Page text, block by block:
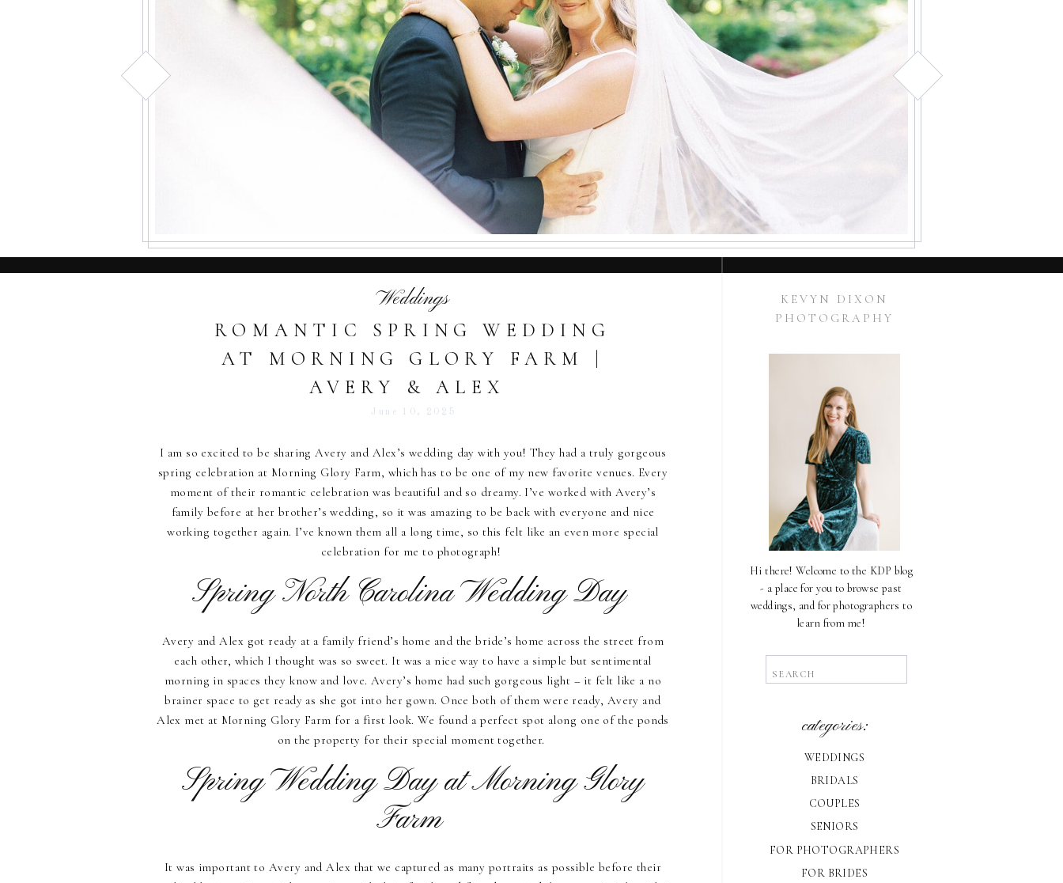
Hi there! Welcome to the KDP blog
- a place for you to browse past
weddings, and for photographers to
learn from me!
KEVYN DIXON
PHOTOGRAPHY
for:
categories:
WEDDINGS
COUPLES
SENIORS
FOR PHOTOGRAPHERS
FOR BRIDES
BRIDALS
ROMANTIC SPRING WEDDING
AT MORNING GLORY FARM |
AVERY & ALEX
Weddings
June 10, 2025
I am so excited to be sharing Avery and Alex’s wedding day with you! They had a truly gorgeous
spring celebration at Morning Glory Farm, which has to be one of my new favorite venues. Every
moment of their romantic celebration was beautiful and so dreamy. I’ve worked with Avery’s
family before at her brother’s wedding, so it was amazing to be back with everyone and nice
working together again. I’ve known them all a long time, so this felt like an even more special
celebration for me to photograph!
Spring North Carolina Wedding Day
Avery and Alex got ready at a family friend’s home and the bride’s home across the street from
each other, which I thought was so sweet. It was a nice way to have a simple but sentimental
morning in spaces they know and love. Avery’s home had such gorgeous light – it felt like a no
brainer space to get ready as she got into her gown. Once both of them were ready, Avery and
Alex met at Morning Glory Farm for a first look. We found a perfect spot along one of the ponds
on the property for their special moment together.
Spring Wedding Day at Morning Glory
Farm
It was important to Avery and Alex that we captured as many portraits as possible before their